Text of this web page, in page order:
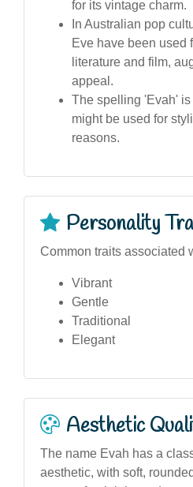
for its vintage charm.
In Australian pop
Eve have been used
literature and film,
appeal.
The spelling 'Evah' is
might be used for
reasons.
Personality
Common traits associated
Vibrant
Gentle
Traditional
Elegant
Aesthetic
The name Evah has a
aesthetic, with soft,